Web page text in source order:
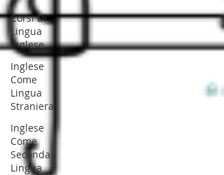
Corsi Di
Lingua
Inglese
Inglese
Come
Lingua
Straniera
Inglese
Come
Seconda
Lingua